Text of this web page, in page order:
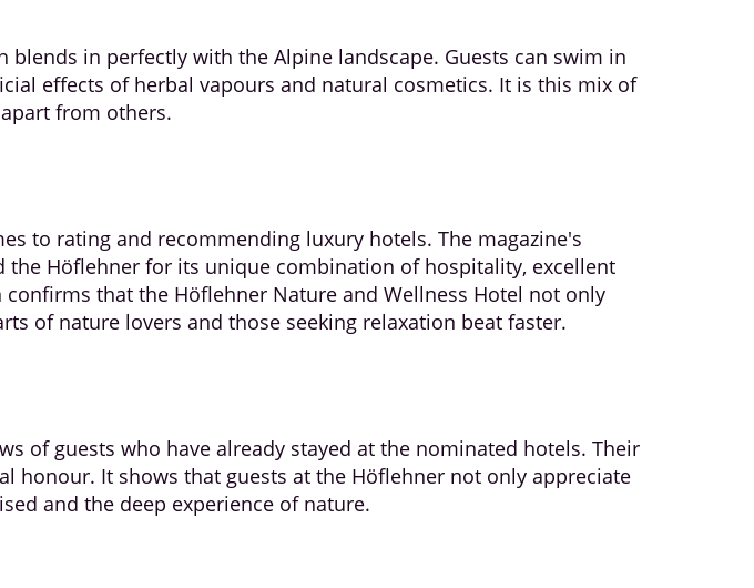
in perfectly with the Alpine landscape. Guests can swim in
effects of herbal vapours and natural cosmetics. It is this mix of
from others.
to rating and recommending luxury hotels. The magazine's
Höflehner for its unique combination of hospitality, excellent
that the Höflehner Nature and Wellness Hotel not only
of nature lovers and those seeking relaxation beat faster.
of guests who have already stayed at the nominated hotels. Their
honour. It shows that guests at the Höflehner not only appreciate
and the deep experience of nature.